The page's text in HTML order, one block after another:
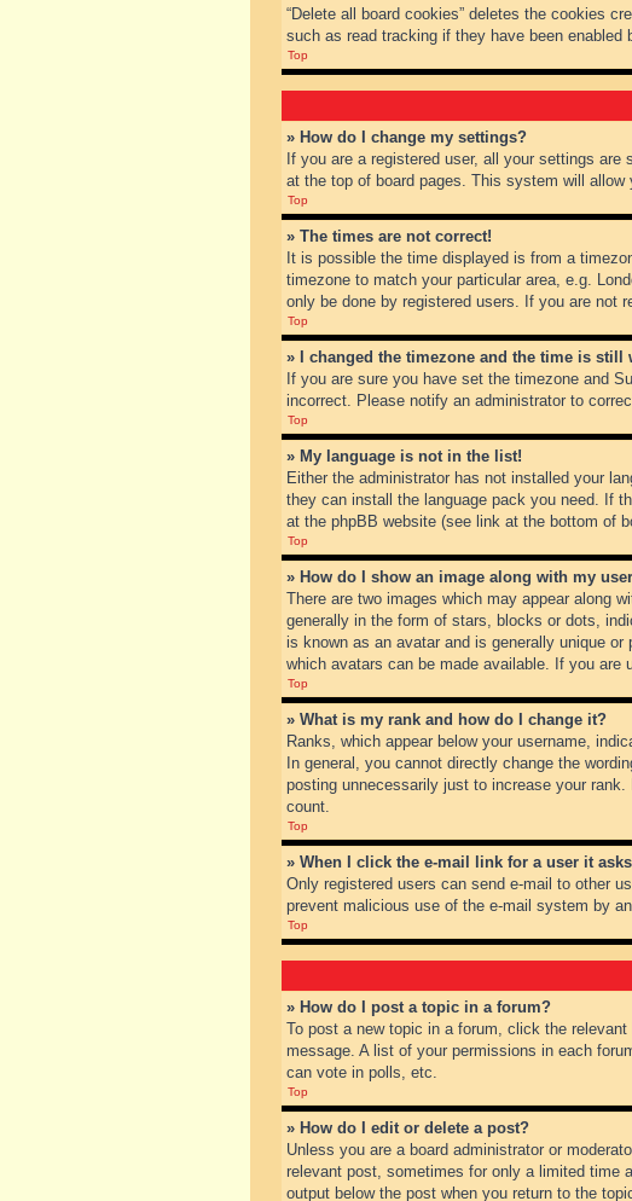
“Delete all board cookies” deletes the cookies
such as read tracking if they have been enabled
Top
» How do I change my settings?
If you are a registered user, all your settings
at the top of board pages. This system will
Top
» The times are not correct!
It is possible the time displayed is from a
timezone to match your particular area, e.g.
only be done by registered users. If you are not
Top
» I changed the timezone and the time is still
If you are sure you have set the timezone and
incorrect. Please notify an administrator to
Top
» My language is not in the list!
Either the administrator has not installed your
they can install the language pack you need. If
at the phpBB website (see link at the bottom of
Top
» How do I show an image along with my
There are two images which may appear along
generally in the form of stars, blocks or dots,
is known as an avatar and is generally unique
which avatars can be made available. If you are
Top
» What is my rank and how do I change it?
Ranks, which appear below your username,
In general, you cannot directly change the
posting unnecessarily just to increase your
count.
Top
» When I click the e-mail link for a user it
Only registered users can send e-mail to other
prevent malicious use of the e-mail system by
Top
» How do I post a topic in a forum?
To post a new topic in a forum, click the
message. A list of your permissions in each
can vote in polls, etc.
Top
» How do I edit or delete a post?
Unless you are a board administrator or
relevant post, sometimes for only a limited time
output below the post when you return to the